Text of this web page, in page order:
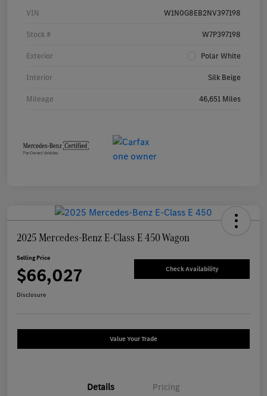
VIN W1N0G8EB2NV397198
Stock # W7P397198
Exterior Polar White
Interior Silk Beige
Mileage 46,651 Miles
2025 Mercedes-Benz E-Class E 450 Wagon
Selling Price
$66,027 Check Availability
Disclosure
Value Your Trade
Details Pricing